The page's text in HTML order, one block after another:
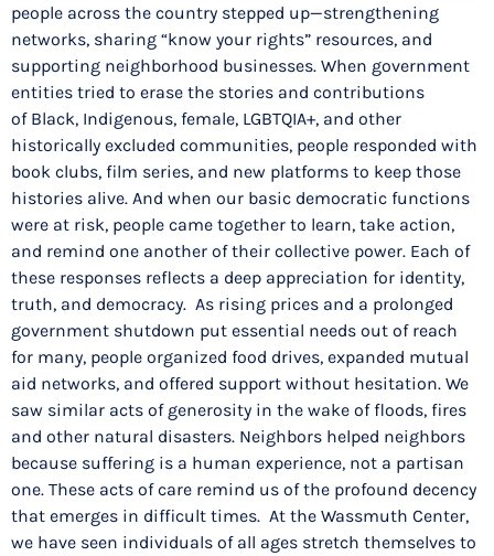
people across the country stepped up—strengthening
networks, sharing “know your rights” resources, and
supporting neighborhood businesses. When government
entities tried to erase the stories and contributions
of Black, Indigenous, female, LGBTQIA+, and other
historically excluded communities, people responded with
book clubs, film series, and new platforms to keep those
histories alive. And when our basic democratic functions
were at risk, people came together to learn, take action,
and remind one another of their collective power. Each of
these responses reflects a deep appreciation for identity,
truth, and democracy. As rising prices and a prolonged
government shutdown put essential needs out of reach
for many, people organized food drives, expanded mutual
aid networks, and offered support without hesitation. We
saw similar acts of generosity in the wake of floods, fires
and other natural disasters. Neighbors helped neighbors
because suffering is a human experience, not a partisan
one. These acts of care remind us of the profound decency
that emerges in difficult times. At the Wassmuth Center,
we have seen individuals of all ages stretch themselves to